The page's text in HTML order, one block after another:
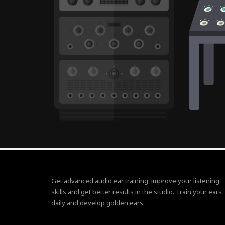
Get advanced audio ear training, improve your listening
skills and get better results in the studio. Train your ears
daily and develop golden ears.